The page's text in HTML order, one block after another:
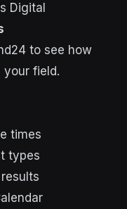
Digital
to see how
field.
times
types